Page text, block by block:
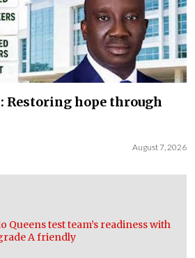
hope through
August 7, 2026
Queens test team’s readiness with
A friendly